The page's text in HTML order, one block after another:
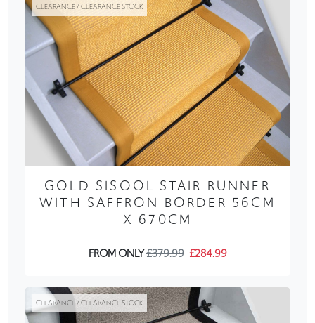
CLEARANCE / CLEARANCE STOCK
GOLD SISOOL STAIR RUNNER
WITH SAFFRON BORDER 56CM
X 670CM
FROM ONLY£379.99 £284.99
CLEARANCE / CLEARANCE STOCK